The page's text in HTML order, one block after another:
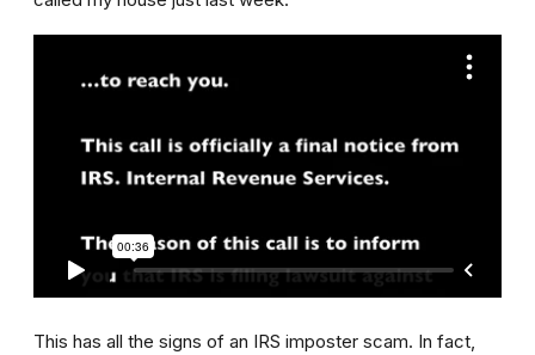
This has all the signs of an IRS imposter scam. In fact,